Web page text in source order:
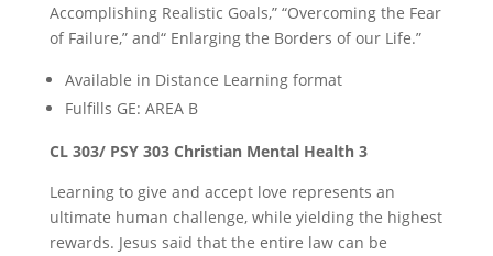
Accomplishing Realistic Goals,” “Overcoming the Fear
of Failure,” and“ Enlarging the Borders of our Life.”
Available in Distance Learning format
Fulfills GE: AREA B
CL 303/ PSY 303 Christian Mental Health 3
Learning to give and accept love represents an
ultimate human challenge, while yielding the highest
rewards. Jesus said that the entire law can be